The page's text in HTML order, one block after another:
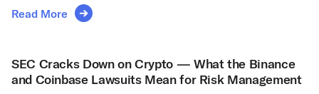
Read More
SEC Cracks Down on Crypto — What the Binance
and Coinbase Lawsuits Mean for Risk Management